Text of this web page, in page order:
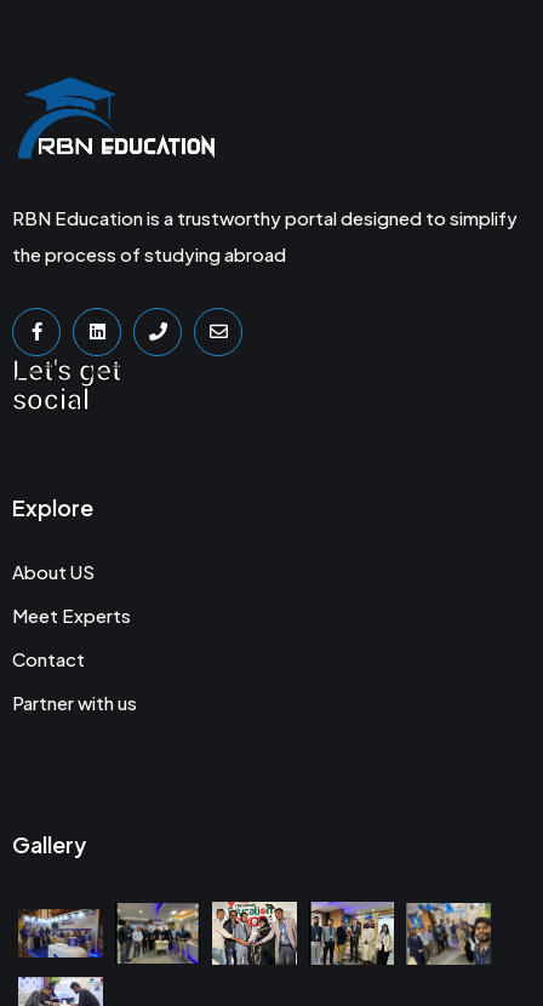
RBN Education is a trustworthy portal designed to simplify
the process of studying abroad
Let's get
social
Explore
About US
Meet Experts
Contact
Partner with us
Gallery